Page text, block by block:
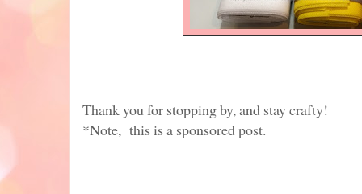
Thank you for stopping by, and stay crafty!
*Note, this is a sponsored post.